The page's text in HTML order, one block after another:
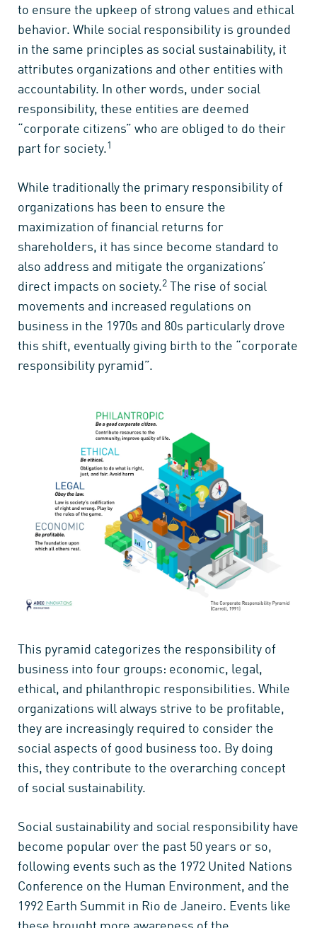
to ensure the upkeep of strong values and ethical
behavior. While social responsibility is grounded
in the same principles as social sustainability, it
attributes organizations and other entities with
accountability. In other words, under social
responsibility, these entities are deemed
“corporate citizens” who are obliged to do their
part for society.1
While traditionally the primary responsibility of
organizations has been to ensure the
maximization of financial returns for
shareholders, it has since become standard to
also address and mitigate the organizations’
direct impacts on society.2
The rise of social
movements and increased regulations on
business in the 1970s and 80s particularly drove
this shift, eventually giving birth to the “corporate
responsibility pyramid”.
This pyramid categorizes the responsibility of
business into four groups: economic, legal,
ethical, and philanthropic responsibilities. While
organizations will always strive to be profitable,
they are increasingly required to consider the
social aspects of good business too. By doing
this, they contribute to the overarching concept
of social sustainability.
Social sustainability and social responsibility have
become popular over the past 50 years or so,
following events such as the 1972 United Nations
Conference on the Human Environment, and the
1992 Earth Summit in Rio de Janeiro. Events like